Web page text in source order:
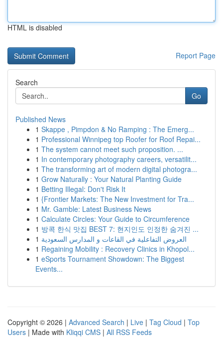
HTML is disabled
Report Page
Search
Go
Published News
1 Skappe , Pimpdon & No Ramping : The Emerg...
1 Professional Winnipeg top Roofer for Roof Repai...
1 The system cannot meet such proposition. ...
1 In contemporary photography careers, versatilit...
1 The transforming art of modern digital photogra...
1 Grow Naturally : Your Natural Planting Guide
1 Betting Illegal: Don't Risk It
1 {Frontier Markets: The New Investment for Tra...
1 Mr. Gamble: Latest Business News
1 Calculate Circles: Your Guide to Circumference
1 방콕 한식 맛집 BEST 7: 현지인도 인정한 숨겨진 ...
1 العروض التفاعلية في القاعات و المدارس السعودية
1 Regaining Mobility : Recovery Clinics in Khopol...
1 eSports Tournament Showdown: The Biggest
Events...
Copyright © 2026 | Advanced Search | Live | Tag Cloud | Top
Users | Made with Kliqqi CMS | All RSS Feeds